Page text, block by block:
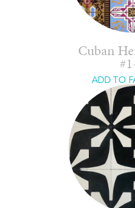
Cuban
ADD TO